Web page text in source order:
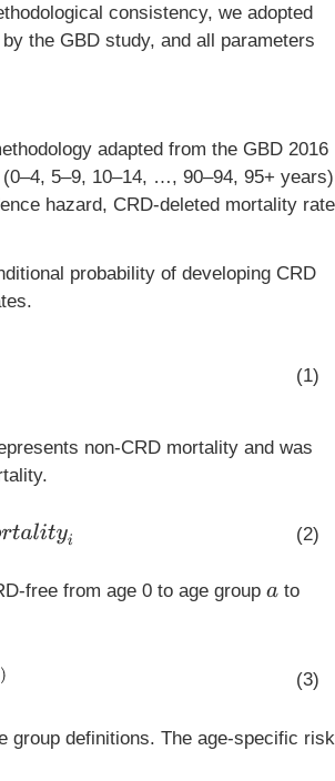
consistency, we adopted
the GBD study, and all parameters
adapted from the GBD 2016
5–9, 10–14, …, 90–94, 95+
hazard, CRD-deleted mortality
probability of developing CRD
(1)
non-CRD mortality and was
(2)
free from age 0 to age groupa to
(3)
group definitions. The age-specific risk